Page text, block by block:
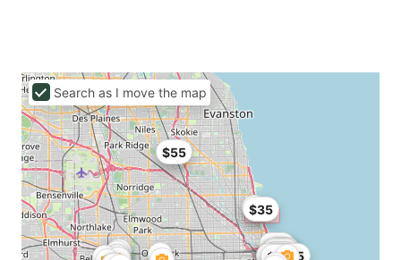
$32
$34
$35
$36
$37.05
$40
$54
$55
$93
$95
$95
$98
Search as I move the map